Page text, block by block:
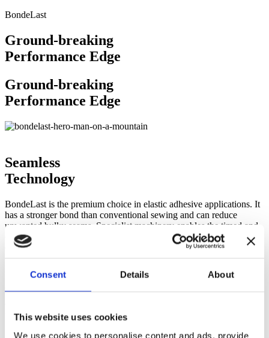
Consent Details About
This website uses cookies
We use cookies to personalise content and ads, provide
BondeLast
Ground-breaking
Performance Edge
Ground-breaking
Performance Edge
Seamless
Technology
BondeLast is the premium choice in elastic adhesive applications. It
has a stronger bond than conventional sewing and can reduce
unwanted bulky seams. Specialist machinery enables the timed and
controlled application of heat and pressure to create critical
components for performance-enhancing garments.
Unrivalled
BondeLast technology has allowed sporting professionals to reach